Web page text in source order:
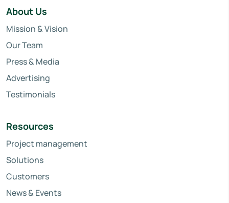
About Us
Mission & Vision
Our Team
Press & Media
Advertising
Testimonials
Resources
Project management
Solutions
Customers
News & Events